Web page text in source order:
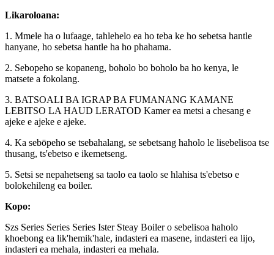
Likaroloana:
1. Mmele ha o lufaage, tahlehelo ea ho teba ke ho sebetsa hantle
hanyane, ho sebetsa hantle ha ho phahama.
2. Sebopeho se kopaneng, boholo bo boholo ba ho kenya, le
matsete a fokolang.
3. BATSOALI BA IGRAP BA FUMANANG KAMANE
LEBITSO LA HAUD LERATOD Kamer ea metsi a chesang e
ajeke e ajeke e ajeke.
4. Ka sebōpeho se tsebahalang, se sebetsang haholo le lisebelisoa tse
thusang, ts'ebetso e ikemetseng.
5. Setsi se nepahetseng sa taolo ea taolo se hlahisa ts'ebetso e
bolokehileng ea boiler.
Kopo:
Szs Series Series Series Ister Steay Boiler o sebelisoa haholo
khoebong ea lik'hemik'hale, indasteri ea masene, indasteri ea lijo,
indasteri ea mehala, indasteri ea mehala.